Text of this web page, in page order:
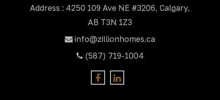
Address : 4250 109 Ave NE #3206, Calgary,
AB T3N 1Z3
info@zillionhomes.ca
(587) 719-1004